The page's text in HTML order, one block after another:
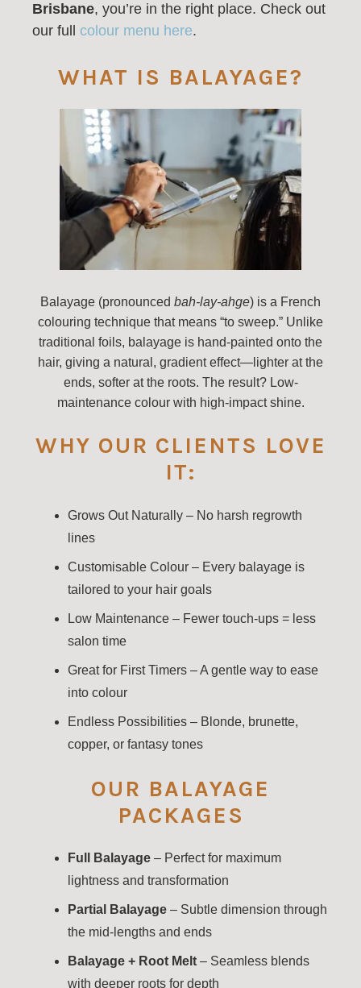
Brisbane, you’re in the right place. Check out
our full colour menu here.
WHAT IS BALAYAGE?
Balayage (pronounced bah-lay-ahge) is a French
colouring technique that means “to sweep.” Unlike
traditional foils, balayage is hand-painted onto the
hair, giving a natural, gradient effect—lighter at the
ends, softer at the roots. The result? Low-
maintenance colour with high-impact shine.
WHY OUR CLIENTS LOVE
IT:
Grows Out Naturally – No harsh regrowth
lines
Customisable Colour – Every balayage is
tailored to your hair goals
Low Maintenance – Fewer touch-ups = less
salon time
Great for First Timers – A gentle way to ease
into colour
Endless Possibilities – Blonde, brunette,
copper, or fantasy tones
OUR BALAYAGE
PACKAGES
Full Balayage – Perfect for maximum
lightness and transformation
Partial Balayage – Subtle dimension through
the mid-lengths and ends
Balayage + Root Melt – Seamless blends
with deeper roots for depth